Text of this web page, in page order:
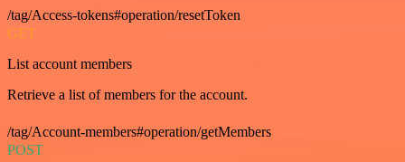
/tag/Access-tokens#operation/resetToken
GET
List account members
Retrieve a list of members for the account.
/tag/Account-members#operation/getMembers
POST